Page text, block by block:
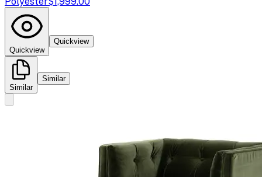
Quickview
Quickview
Similar
Similar